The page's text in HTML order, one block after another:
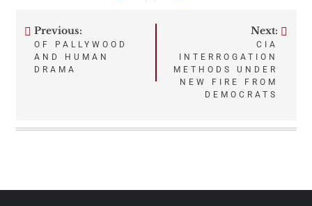
Post
navigation
Previous:
OF PALLYWOOD
AND HUMAN
DRAMA
Next:
CIA
INTERROGATION
METHODS UNDER
NEW FIRE FROM
DEMOCRATS